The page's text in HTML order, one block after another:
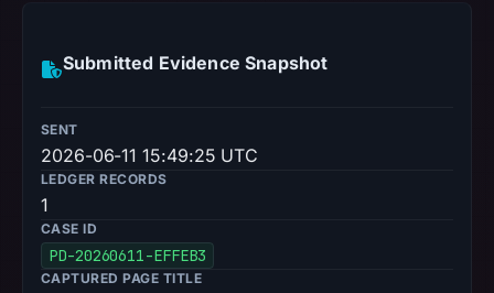
Submitted Evidence Snapshot
SENT
2026-06-11 15:49:25 UTC
LEDGER RECORDS
1
CASE ID
PD-20260611-EFFEB3
CAPTURED PAGE TITLE